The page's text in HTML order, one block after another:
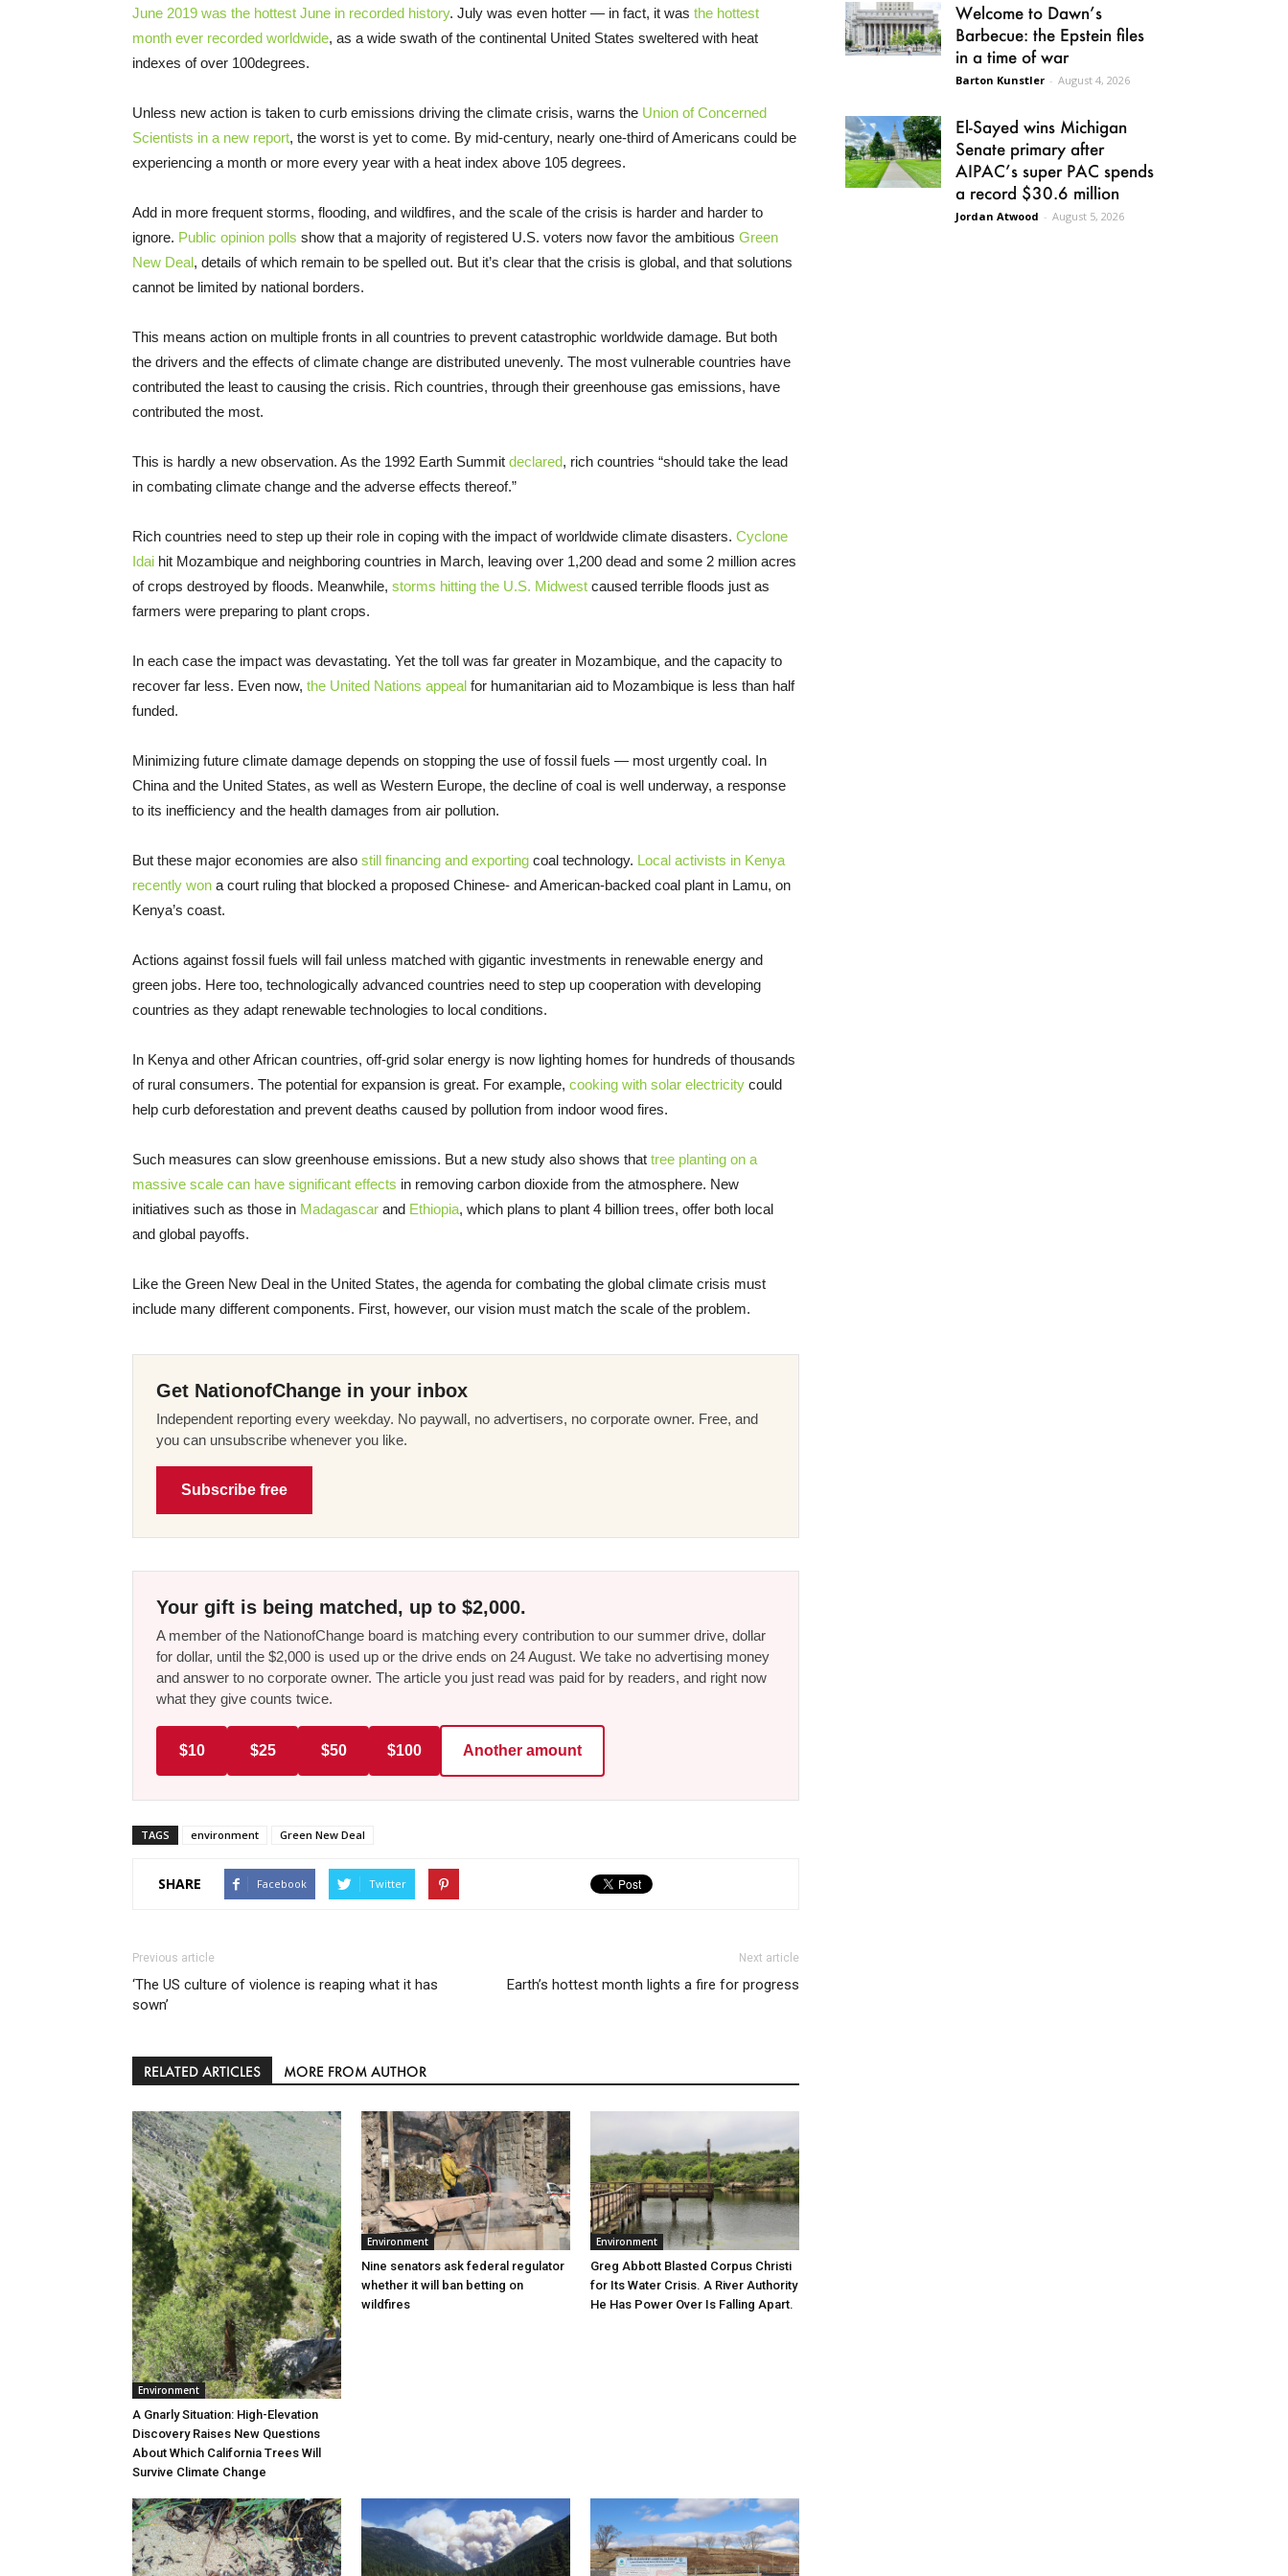
June 2019 was the hottest June in recorded history. July was even hotter — in fact, it was the hottest
month ever recorded worldwide, as a wide swath of the continental United States sweltered with heat
indexes of over 100degrees.
Unless new action is taken to curb emissions driving the climate crisis, warns the Union of Concerned
Scientists in a new report, the worst is yet to come. By mid-century, nearly one-third of Americans could be
experiencing a month or more every year with a heat index above 105 degrees.
Add in more frequent storms, flooding, and wildfires, and the scale of the crisis is harder and harder to
ignore. Public opinion polls show that a majority of registered U.S. voters now favor the ambitious Green
New Deal, details of which remain to be spelled out. But it’s clear that the crisis is global, and that solutions
cannot be limited by national borders.
This means action on multiple fronts in all countries to prevent catastrophic worldwide damage. But both
the drivers and the effects of climate change are distributed unevenly. The most vulnerable countries have
contributed the least to causing the crisis. Rich countries, through their greenhouse gas emissions, have
contributed the most.
This is hardly a new observation. As the 1992 Earth Summit declared, rich countries “should take the lead
in combating climate change and the adverse effects thereof.”
Rich countries need to step up their role in coping with the impact of worldwide climate disasters. Cyclone
Idai hit Mozambique and neighboring countries in March, leaving over 1,200 dead and some 2 million acres
of crops destroyed by floods. Meanwhile, storms hitting the U.S. Midwest caused terrible floods just as
farmers were preparing to plant crops.
In each case the impact was devastating. Yet the toll was far greater in Mozambique, and the capacity to
recover far less. Even now, the United Nations appeal for humanitarian aid to Mozambique is less than half
funded.
Minimizing future climate damage depends on stopping the use of fossil fuels — most urgently coal. In
China and the United States, as well as Western Europe, the decline of coal is well underway, a response
to its inefficiency and the health damages from air pollution.
But these major economies are also still financing and exporting coal technology. Local activists in Kenya
recently won a court ruling that blocked a proposed Chinese- and American-backed coal plant in Lamu, on
Kenya’s coast.
Actions against fossil fuels will fail unless matched with gigantic investments in renewable energy and
green jobs. Here too, technologically advanced countries need to step up cooperation with developing
countries as they adapt renewable technologies to local conditions.
In Kenya and other African countries, off-grid solar energy is now lighting homes for hundreds of thousands
of rural consumers. The potential for expansion is great. For example, cooking with solar electricity could
help curb deforestation and prevent deaths caused by pollution from indoor wood fires.
Such measures can slow greenhouse emissions. But a new study also shows that tree planting on a
massive scale can have significant effects in removing carbon dioxide from the atmosphere. New
initiatives such as those in Madagascar and Ethiopia, which plans to plant 4 billion trees, offer both local
and global payoffs.
Like the Green New Deal in the United States, the agenda for combating the global climate crisis must
include many different components. First, however, our vision must match the scale of the problem.
Get NationofChange in your inbox
Independent reporting every weekday. No paywall, no advertisers, no corporate owner. Free, and
you can unsubscribe whenever you like.
Subscribe free
Your gift is being matched, up to $2,000.
A member of the NationofChange board is matching every contribution to our summer drive, dollar
for dollar, until the $2,000 is used up or the drive ends on 24 August. We take no advertising money
and answer to no corporate owner. The article you just read was paid for by readers, and right now
what they give counts twice.
$10 $25 $50 $100 Another amount
TAGS environment Green New Deal
SHARE Facebook Twitter
Previous article
‘The US culture of violence is reaping what it has
sown’
Next article
Earth’s hottest month lights a fire for progress
RELATED ARTICLES MORE FROM AUTHOR
Environment
A Gnarly Situation: High-Elevation
Discovery Raises New Questions
About Which California Trees Will
Survive Climate Change
Environment
Nine senators ask federal regulator
whether it will ban betting on
wildfires
Environment
Greg Abbott Blasted Corpus Christi
for Its Water Crisis. A River Authority
He Has Power Over Is Falling Apart.
Welcome to Dawn’s
Barbecue: the Epstein files
in a time of war
Barton Kunstler - August 4, 2026
El-Sayed wins Michigan
Senate primary after
AIPAC’s super PAC spends
a record $30.6 million
Jordan Atwood - August 5, 2026